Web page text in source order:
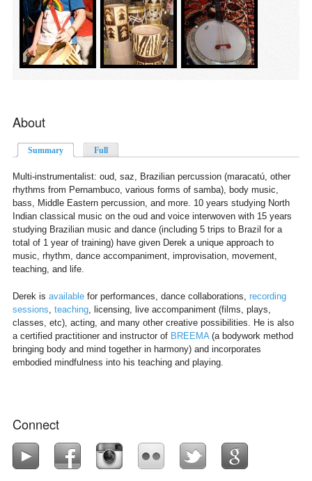
About
Summary(active tab)
Full
Multi-instrumentalist: oud, saz, Brazilian percussion (maracatú, other
rhythms from Pernambuco, various forms of samba), body music,
bass, Middle Eastern percussion, and more. 10 years studying North
Indian classical music on the oud and voice interwoven with 15 years
studying Brazilian music and dance (including 5 trips to Brazil for a
total of 1 year of training) have given Derek a unique approach to
music, rhythm, dance accompaniment, improvisation, movement,
teaching, and life.
Derek is availablefor performances, dance collaborations, recording
sessions teaching, licensing, live accompaniment (films, plays,
classes, etc), acting, and many other creative possibilities. He is also
a certified practitioner and instructor of BREEMA(a bodywork method
bringing body and mind together in harmony) and incorporates
embodied mindfulness into his teaching and playing.
Connect